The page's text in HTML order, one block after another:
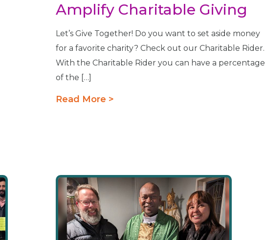
Amplify Charitable Giving
Let’s Give Together! Do you want to set aside money
for a favorite charity? Check out our Charitable Rider.
With the Charitable Rider you can have a percentage
of the […]
Read More >